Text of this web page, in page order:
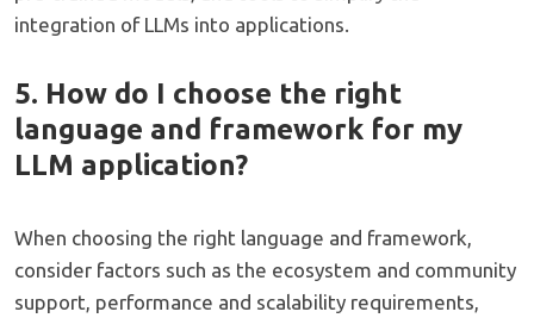
integration of LLMs into applications.
5. How do I choose the right
language and framework for my
LLM application?
When choosing the right language and framework,
consider factors such as the ecosystem and community
support, performance and scalability requirements,